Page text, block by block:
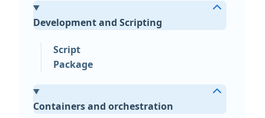
Development and Scripting
Script
Package
Containers and orchestration